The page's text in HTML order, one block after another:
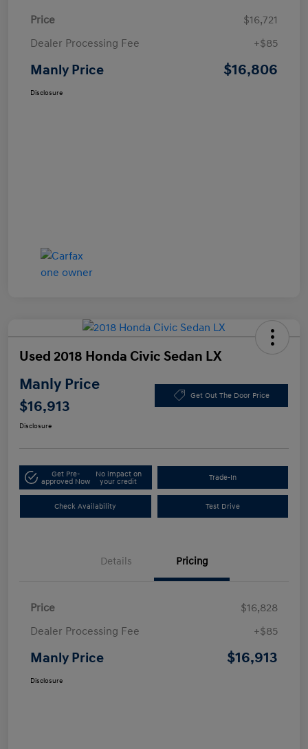
Price
$16,721
Dealer Processing Fee
+$85
Manly Price $16,806
Disclosure
Used 2018 Honda Civic Sedan LX
Manly Price
$16,913
Get Out The Door Price
Disclosure
Get Pre-
approved Now
No impact on
your credit
Trade-In
Check Availability Test Drive
Details Pricing
Price
$16,828
Dealer Processing Fee
+$85
Manly Price $16,913
Disclosure